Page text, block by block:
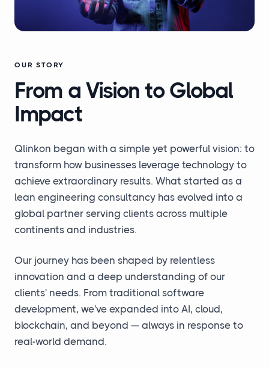
OUR STORY
From a Vision to Global
Impact
Qlinkon began with a simple yet powerful vision: to
transform how businesses leverage technology to
achieve extraordinary results. What started as a
lean engineering consultancy has evolved into a
global partner serving clients across multiple
continents and industries.
Our journey has been shaped by relentless
innovation and a deep understanding of our
clients' needs. From traditional software
development, we've expanded into AI, cloud,
blockchain, and beyond — always in response to
real-world demand.